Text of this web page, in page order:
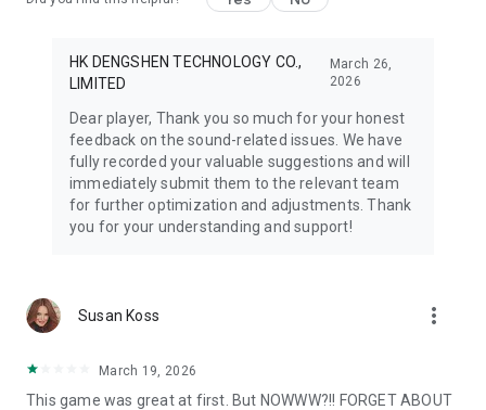
HK DENGSHEN TECHNOLOGY CO.,
LIMITED
March 26,
2026
Dear player, Thank you so much for your honest
feedback on the sound-related issues. We have
fully recorded your valuable suggestions and will
immediately submit them to the relevant team
for further optimization and adjustments. Thank
you for your understanding and support!
Susan Koss more_vert
March 19, 2026
This game was great at first. But NOWWW?!! FORGET ABOUT